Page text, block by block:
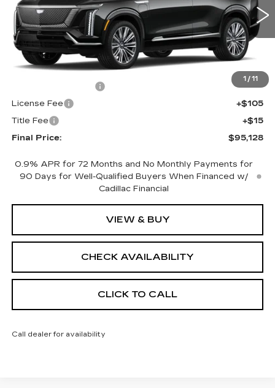
1 / 11
0 mi Ext. Int.
Less
MSRP:
$94,610
+$398
License Fee
+$105
Title Fee
+$15
Final Price:
$95,128
0.9% APR for 72 Months and No Monthly Payments for
90 Days for Well-Qualified Buyers When Financed w/
Cadillac Financial
VIEW & BUY
CHECK AVAILABILITY
CLICK TO CALL
Call dealer for availability